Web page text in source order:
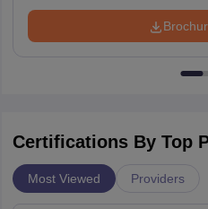
Certifications By Top
Most Viewed Providers